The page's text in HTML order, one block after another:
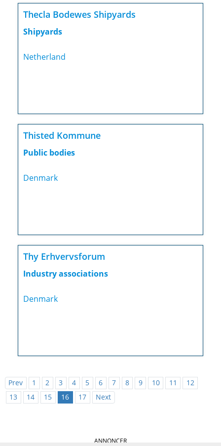
Thecla Bodewes Shipyards
Shipyards
Netherland
Thisted Kommune
Public bodies
Denmark
Thy Erhvervsforum
Industry associations
Denmark
Prev 1 2 3 4 5 6 7 8 9 10 11
12
13
14 15 16 17 Next
ANNONCER